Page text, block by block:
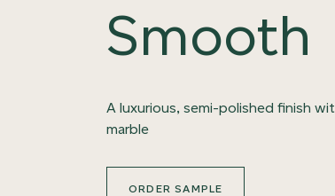
Smooth
A luxurious, semi-polished finish
marble
ORDER SAMPLE